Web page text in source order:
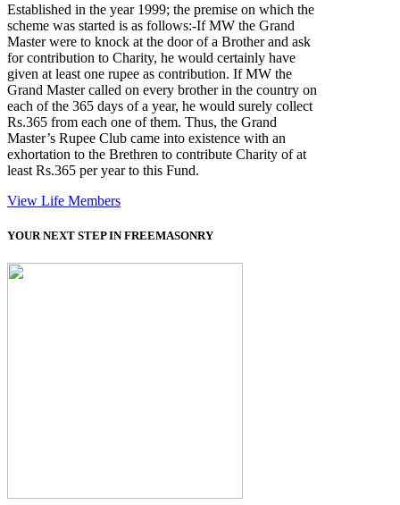
Established in the year 1999; the premise on which the
scheme was started is as follows:-If MW the Grand
Master were to knock at the door of a Brother and ask
for contribution to Charity, he would certainly have
given at least one rupee as contribution. If MW the
Grand Master called on every brother in the country on
each of the 365 days of a year, he would surely collect
Rs.365 from each one of them. Thus, the Grand
Master’s Rupee Club came into existence with an
exhortation to the Brethren to contribute Charity of at
least Rs.365 per year to this Fund.
View Life Members
YOUR NEXT STEP IN FREEMASONRY